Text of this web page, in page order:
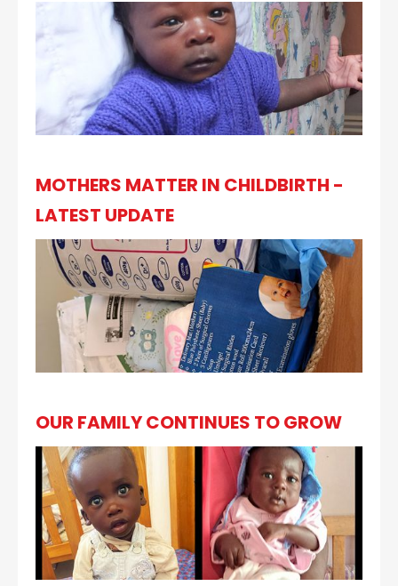
MOTHERS MATTER IN CHILDBIRTH -
LATEST UPDATE
OUR FAMILY CONTINUES TO GROW